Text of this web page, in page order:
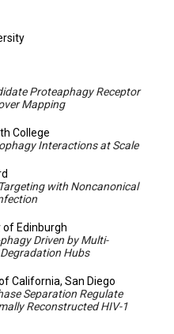
Proteaphagy Receptor
Mapping
College
Interactions at Scale
with Noncanonical
of Edinburgh
Driven by Multi-
Hubs
California, San Diego
Separation Regulate
Reconstructed HIV-1